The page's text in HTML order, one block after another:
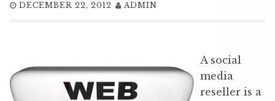
DECEMBER 22, 2012 ADMIN
A social
media
reseller is a